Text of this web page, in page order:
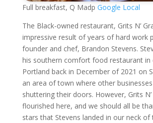
Full breakfast, Q Madp Google Local
The Black-owned restaurant, Grits N’
impressive result of years of hard work
founder and chef, Brandon Stevens.
his southern comfort food restaurant in
Portland back in December of 2021 on
an area of town where other
shuttering their doors. However, Grits N’
flourished here, and we should all be
stars that Stevens landed in our neck of